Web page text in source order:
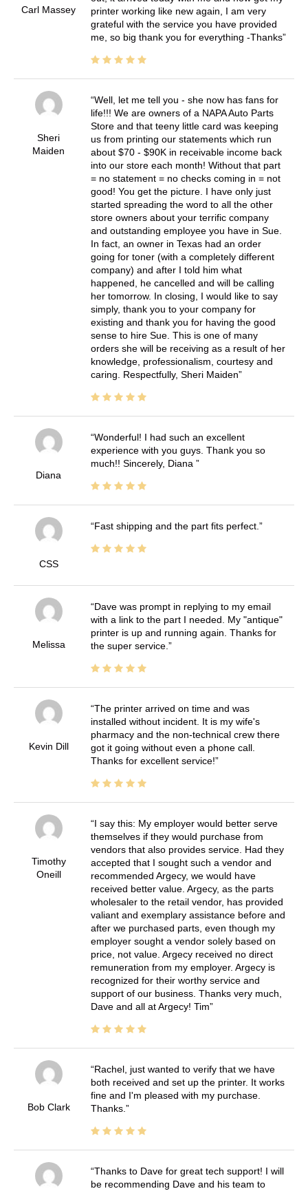
Carl Massey
printer working like new again, I am very
grateful with the service you have provided
me, so big thank you for everything -Thanks
Sheri
Maiden
Well, let me tell you - she now has fans for
life!!! We are owners of a NAPA Auto Parts
Store and that teeny little card was keeping
us from printing our statements which run
about $70 - $90K in receivable income back
into our store each month! Without that part
= no statement = no checks coming in = not
good! You get the picture. I have only just
started spreading the word to all the other
store owners about your terrific company
and outstanding employee you have in Sue.
In fact, an owner in Texas had an order
going for toner (with a completely different
company) and after I told him what
happened, he cancelled and will be calling
her tomorrow. In closing, I would like to say
simply, thank you to your company for
existing and thank you for having the good
sense to hire Sue. This is one of many
orders she will be receiving as a result of her
knowledge, professionalism, courtesy and
caring. Respectfully, Sheri Maiden
Diana
Wonderful! I had such an excellent
experience with you guys. Thank you so
much!! Sincerely, Diana
CSS
Fast shipping and the part fits perfect.
Melissa
Dave was prompt in replying to my email
with a link to the part I needed. My "antique"
printer is up and running again. Thanks for
the super service.
Kevin Dill
The printer arrived on time and was
installed without incident. It is my wife's
pharmacy and the non-technical crew there
got it going without even a phone call.
Thanks for excellent service!
Timothy
Oneill
I say this: My employer would better serve
themselves if they would purchase from
vendors that also provides service. Had they
accepted that I sought such a vendor and
recommended Argecy, we would have
received better value. Argecy, as the parts
wholesaler to the retail vendor, has provided
valiant and exemplary assistance before and
after we purchased parts, even though my
employer sought a vendor solely based on
price, not value. Argecy received no direct
remuneration from my employer. Argecy is
recognized for their worthy service and
support of our business. Thanks very much,
Dave and all at Argecy! Tim
Bob Clark
Rachel, just wanted to verify that we have
both received and set up the printer. It works
fine and I'm pleased with my purchase.
Thanks.
Thanks to Dave for great tech support! I will
be recommending Dave and his team to